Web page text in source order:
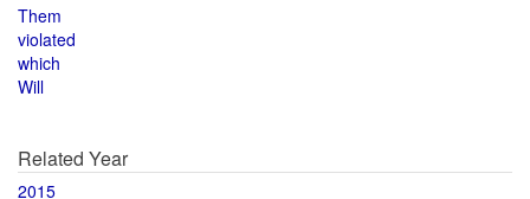
Them
violated
which
Will
Related Year
2015